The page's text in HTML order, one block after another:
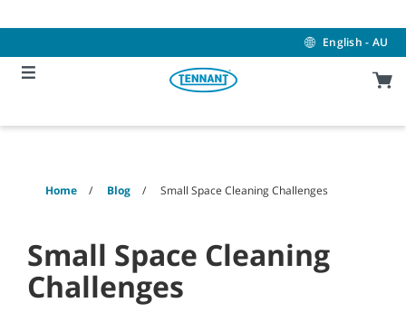
to
to
menu
English - AU
Home Blog Small Space Cleaning Challenges
Small Space Cleaning
Challenges